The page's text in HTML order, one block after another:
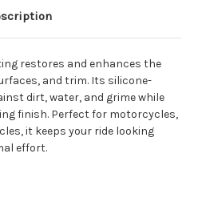
restores and enhances the
and trim. Its silicone-
dirt, water, and grime while
finish. Perfect for motorcycles,
it keeps your ride looking
effort.